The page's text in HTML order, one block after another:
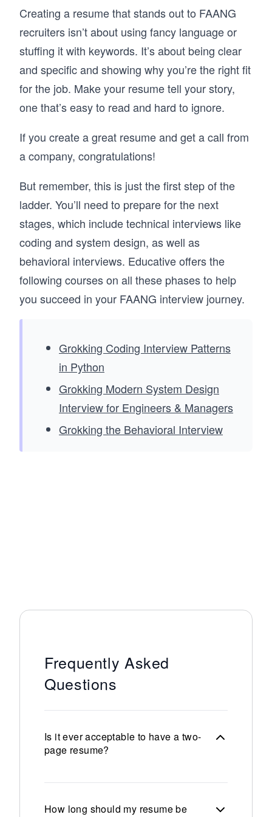
By the end, you’ll have a repeatable approach
to behavioral interviews, one that helps you
present your experiences clearly and perform
with confidence in any interview setting.
Creating a resume that stands out to FAANG
recruiters isn’t about using fancy language or
stuffing it with keywords. It’s about being clear
and specific and showing why you’re the right fit
for the job. Make your resume tell your story,
one that’s easy to read and hard to ignore.
If you create a great resume and get a call from
a company, congratulations!
But remember, this is just the first step of the
ladder. You’ll need to prepare for the next
stages, which include technical interviews like
coding and system design, as well as
behavioral interviews. Educative offers the
following courses on all these phases to help
you succeed in your FAANG interview journey.
Grokking Coding Interview Patterns
in Python
Grokking Modern System Design
Interview for Engineers & Managers
Grokking the Behavioral Interview
Frequently Asked
Questions
Is it ever acceptable to have a two-
page resume?
How long should my resume be